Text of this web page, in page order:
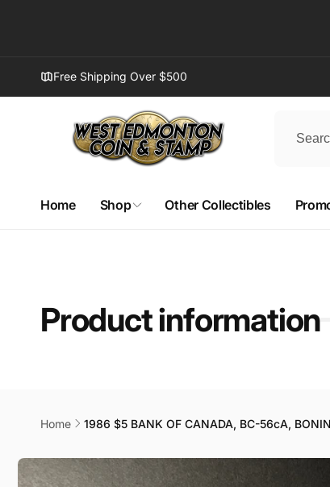
Free Shipping Over $500
Home Shop Other Collectibles
Product information
Home 1986 $5 BANK OF CANADA, BC-56cA,
product
information